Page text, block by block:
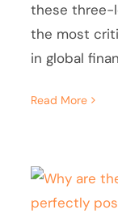
these three-
the most
in global
Read More